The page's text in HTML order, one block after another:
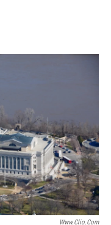
o
r
I
Www.clio.com